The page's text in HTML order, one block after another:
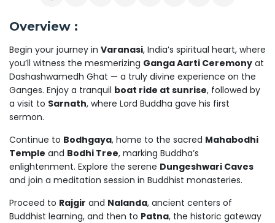
Overview :
Begin your journey in Varanasi, India’s spiritual heart, where
you’ll witness the mesmerizing Ganga Aarti Ceremony at
Dashashwamedh Ghat — a truly divine experience on the
Ganges. Enjoy a tranquil boat ride at sunrise, followed by
a visit to Sarnath, where Lord Buddha gave his first
sermon.
Continue to Bodhgaya, home to the sacred Mahabodhi
Temple and Bodhi Tree, marking Buddha’s
enlightenment. Explore the serene Dungeshwari Caves
and join a meditation session in Buddhist monasteries.
Proceed to Rajgir and Nalanda, ancient centers of
Buddhist learning, and then to Patna, the historic gateway